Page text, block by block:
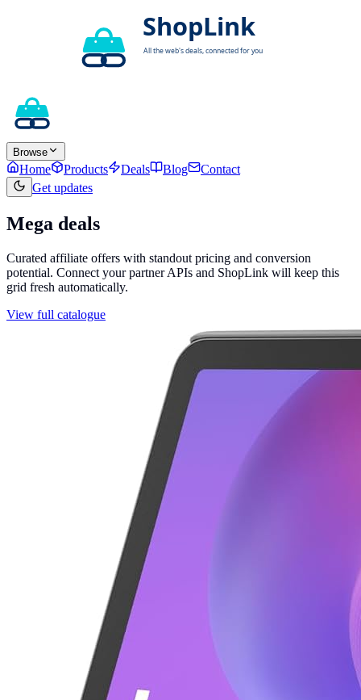
Browse
Home Products Deals Blog
Contact
Get updates
Mega deals
Curated affiliate offers with standout pricing and conversion
potential. Connect your partner APIs and ShopLink will keep this
grid fresh automatically.
View full catalogue